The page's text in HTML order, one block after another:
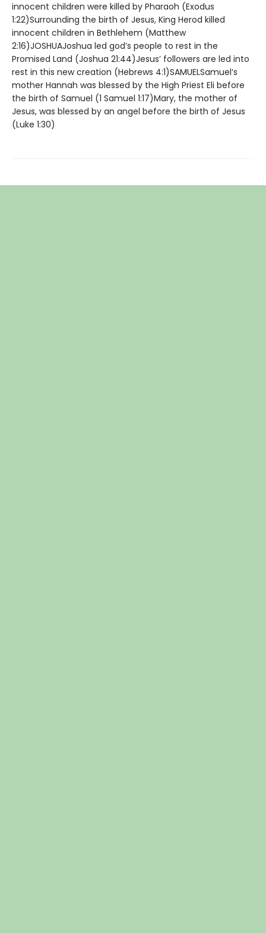
innocent children were killed by Pharaoh (Exodus
1:22)Surrounding the birth of Jesus, King Herod killed
innocent children in Bethlehem (Matthew
2:16)JOSHUAJoshua led god’s people to rest in the
Promised Land (Joshua 21:44)Jesus’ followers are led into
rest in this new creation (Hebrews 4:1)SAMUELSamuel’s
mother Hannah was blessed by the High Priest Eli before
the birth of Samuel (1 Samuel 1:17)Mary, the mother of
Jesus, was blessed by an angel before the birth of Jesus
(Luke 1:30)